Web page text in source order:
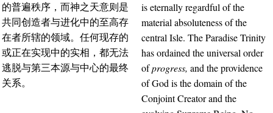
的普遍秩序，而神之天意则是
共同创造者与进化中的至高存
在者所辖的领域。任何现存的
或正在实现中的实相，都无法
逃脱与第三本源与中心的最终
关系。
is eternally regardful of the
material absoluteness of the
central Isle. The Paradise Trinity
has ordained the universal order
ofprogress, and the providence
of God is the domain of the
Conjoint Creator and the